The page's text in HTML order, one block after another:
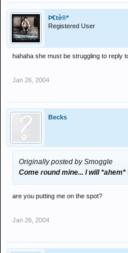
Þ€tè®*
Registered User
hahaha she must be struggling to reply
Jan 26, 2004
Becks
Originally posted by Smoggle
Come round mine... I will
are you putting me on the spot?
Jan 26, 2004